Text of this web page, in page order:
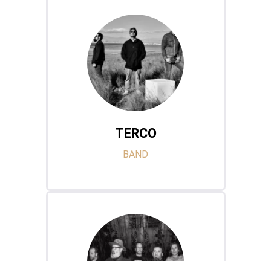
TERCO
BAND